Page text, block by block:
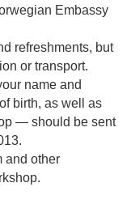
Embassy
refreshments, but
or transport.
name and
birth, as well as
— should be sent
and other